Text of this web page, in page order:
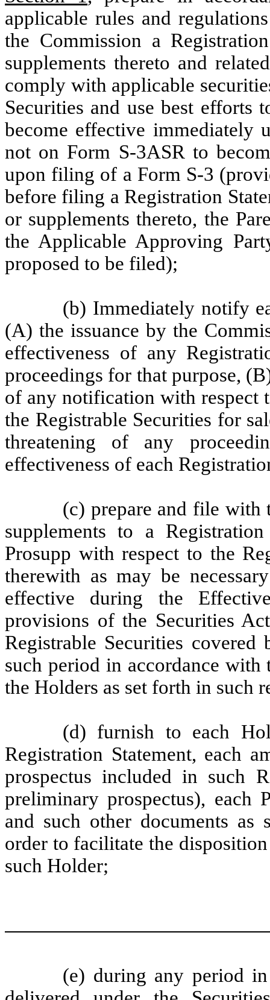
applicable rules and
the Commission a
supplements thereto and
comply with applicable
Securities and use best efforts
become effective
not on Form S-3ASR to
upon filing of a Form S-3
before filing a Registration
or supplements thereto, the
the Applicable Approving
proposed to be filed);
(b) Immediately notify
(A) the issuance by the
effectiveness of any
proceedings for that purpose,
of any notification with respect
the Registrable Securities for
threatening of any
effectiveness of each
(c) prepare and file with
supplements to a
Prosupp with respect to the
therewith as may be
effective during the
provisions of the Securities
Registrable Securities
such period in accordance
the Holders as set forth in such
(d) furnish to each
Registration Statement, each
prospectus included in such
preliminary prospectus), each
and such other documents as
order to facilitate the
such Holder;
(e) during any period